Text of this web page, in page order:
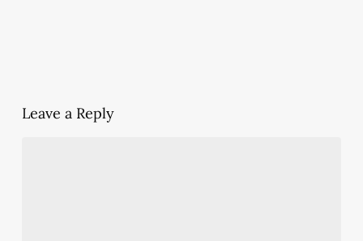
Leave a Reply